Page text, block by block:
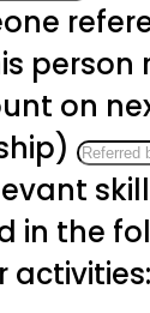
person
on
in the
activities: